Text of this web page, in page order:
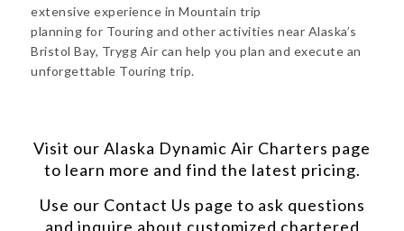
extensive experience in Mountain trip
planning for Touring and other activities near Alaska’s
Bristol Bay, Trygg Air can help you plan and execute an
unforgettable Touring trip.
Visit our Alaska Dynamic Air Charters page
to learn more and find the latest pricing.
Use our Contact Us page to ask questions
and inquire about customized chartered